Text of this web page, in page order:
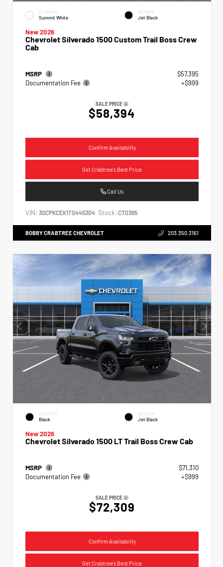
EXTERIOR
Summit White
INTERIOR
Jet Black
New 2026
Chevrolet Silverado 1500 Custom Trail Boss Crew
Cab
MSRP
$57,395
Documentation Fee
+$999
SALE PRICE
$58,394
Confirm Availability
Get Crabtree's Best Price
Call Us
VIN: 3GCPKCEK1TG445304 Stock: CT0365
BOBBY CRABTREE CHEVROLET 203.350.3161
EXTERIOR
Black
INTERIOR
Jet Black
New 2026
Chevrolet Silverado 1500 LT Trail Boss Crew Cab
MSRP
$71,310
Documentation Fee
+$999
SALE PRICE
$72,309
Confirm Availability
Get Crabtree's Best Price